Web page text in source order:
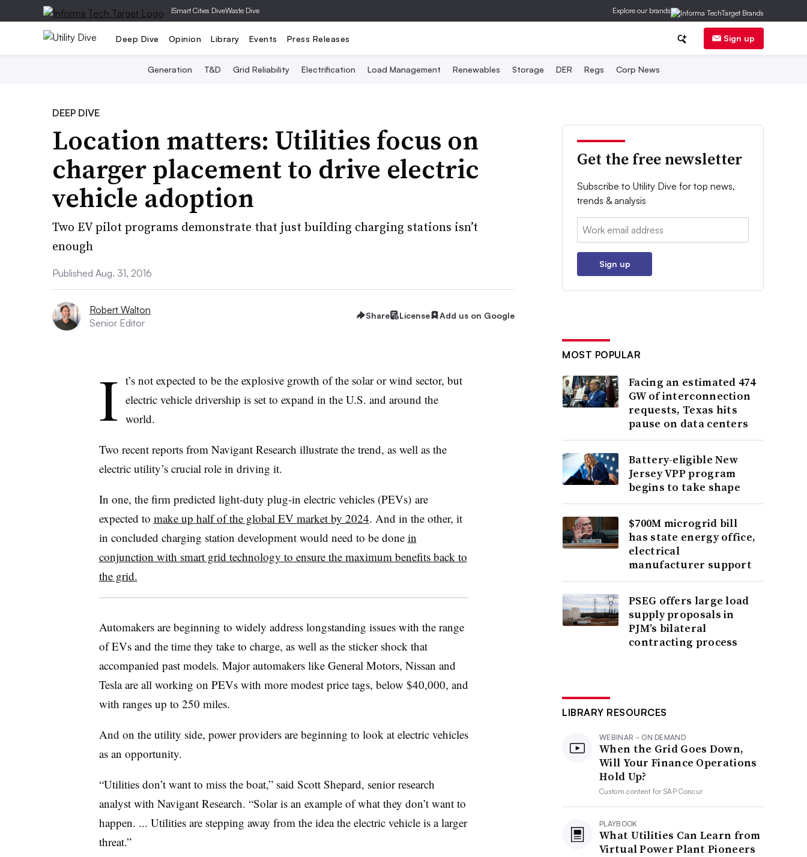
|Smart Cities DiveWaste Dive Explore our brands
Deep Dive Opinion Library Events Press Releases Sign up
Generation T&D Grid Reliability Electrification Load Management Renewables Storage DER Regs Corp News
DEEP DIVE
Location matters: Utilities focus on
charger placement to drive electric
vehicle adoption
Two EV pilot programs demonstrate that just building charging stations isn’t
enough
Published Aug. 31, 2016
Robert Walton
Senior Editor
Share License Add us on Google
I t’s not expected to be the explosive growth of the solar or wind sector, but
electric vehicle drivership is set to expand in the U.S. and around the
world.
Two recent reports from Navigant Research illustrate the trend, as well as the
electric utility’s crucial role in driving it.
In one, the firm predicted light-duty plug-in electric vehicles (PEVs) are
expected to make up half of the global EV market by 2024. And in the other, it
in concluded charging station development would need to be done in
conjunction with smart grid technology to ensure the maximum benefits back to
the grid.
Automakers are beginning to widely address longstanding issues with the range
of EVs and the time they take to charge, as well as the sticker shock that
accompanied past models. Major automakers like General Motors, Nissan and
Tesla are all working on PEVs with more modest price tags, below $40,000, and
with ranges up to 250 miles.
And on the utility side, power providers are beginning to look at electric vehicles
as an opportunity.
“Utilities don’t want to miss the boat,” said Scott Shepard, senior research
analyst with Navigant Research. “Solar is an example of what they don’t want to
happen. ... Utilities are stepping away from the idea the electric vehicle is a larger
threat.”
Get the free newsletter
Subscribe to Utility Dive for top news,
trends & analysis
Email:
Sign up
MOST POPULAR
Facing an estimated 474
GW of interconnection
requests, Texas hits
pause on data centers
Battery-eligible New
Jersey VPP program
begins to take shape
$700M microgrid bill
has state energy office,
electrical
manufacturer support
PSEG offers large load
supply proposals in
PJM’s bilateral
contracting process
LIBRARY RESOURCES
WEBINAR - ON DEMAND
When the Grid Goes Down,
Will Your Finance Operations
Hold Up?
Custom content forSAP Concur
PLAYBOOK
What Utilities Can Learn from
Virtual Power Plant Pioneers